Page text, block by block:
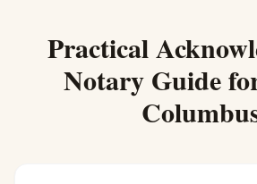
Practical
Notary Guide